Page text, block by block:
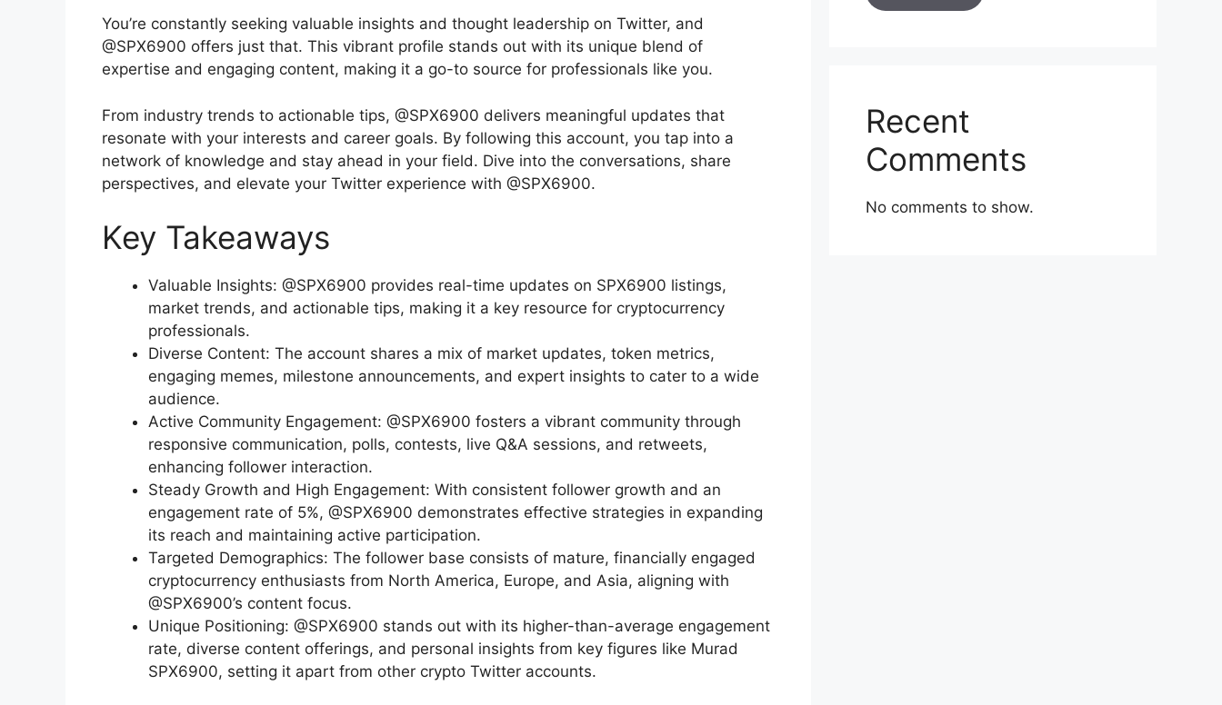
You’re constantly seeking valuable insights and thought leadership on Twitter, and
@SPX6900 offers just that. This vibrant profile stands out with its unique blend of
expertise and engaging content, making it a go-to source for professionals like you.
From industry trends to actionable tips, @SPX6900 delivers meaningful updates that
resonate with your interests and career goals. By following this account, you tap into a
network of knowledge and stay ahead in your field. Dive into the conversations, share
perspectives, and elevate your Twitter experience with @SPX6900.
Key Takeaways
Valuable Insights: @SPX6900 provides real-time updates on SPX6900 listings,
market trends, and actionable tips, making it a key resource for cryptocurrency
professionals.
Diverse Content: The account shares a mix of market updates, token metrics,
engaging memes, milestone announcements, and expert insights to cater to a wide
audience.
Active Community Engagement: @SPX6900 fosters a vibrant community through
responsive communication, polls, contests, live Q&A sessions, and retweets,
enhancing follower interaction.
Steady Growth and High Engagement: With consistent follower growth and an
engagement rate of 5%, @SPX6900 demonstrates effective strategies in expanding
its reach and maintaining active participation.
Targeted Demographics: The follower base consists of mature, financially engaged
cryptocurrency enthusiasts from North America, Europe, and Asia, aligning with
@SPX6900’s content focus.
Unique Positioning: @SPX6900 stands out with its higher-than-average engagement
rate, diverse content offerings, and personal insights from key figures like Murad
SPX6900, setting it apart from other crypto Twitter accounts.
Recent
Comments
No comments to show.